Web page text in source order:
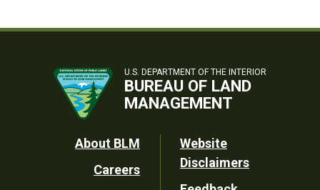
U.S. DEPARTMENT OF THE INTERIOR
BUREAU OF LAND
MANAGEMENT
Footer
Utility
About BLM
Careers
Website
Disclaimers